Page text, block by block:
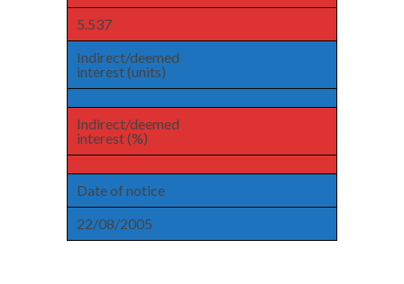
5.537
Indirect/deemed
interest (units)
Indirect/deemed
interest (%)
Date of notice
22/08/2005